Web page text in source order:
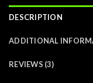
DESCRIPTION
ADDITIONAL
REVIEWS (3)